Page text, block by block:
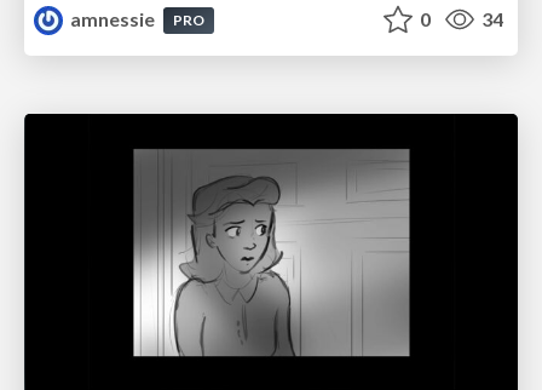
amnessie
PRO 0 34